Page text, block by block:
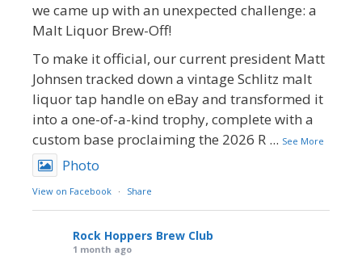
we came up with an unexpected challenge: a
Malt Liquor Brew-Off!
To make it official, our current president Matt
Johnsen tracked down a vintage Schlitz malt
liquor tap handle on eBay and transformed it
into a one-of-a-kind trophy, complete with a
custom base proclaiming the 2026 R ... See More
Photo
View on Facebook · Share
Rock Hoppers Brew Club
1 month ago